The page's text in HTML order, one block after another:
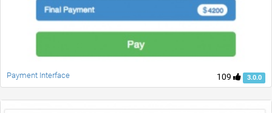
109 3.0.0
Payment Interface